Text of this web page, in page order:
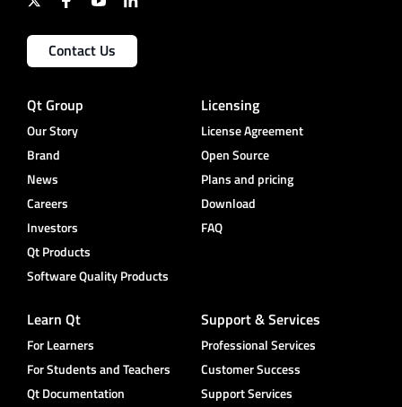
Contact Us
Qt Group
Our Story
Brand
News
Careers
Investors
Qt Products
Software Quality Products
Licensing
License Agreement
Open Source
Plans and pricing
Download
FAQ
Learn Qt
For Learners
For Students and Teachers
Qt Documentation
Support & Services
Professional Services
Customer Success
Support Services